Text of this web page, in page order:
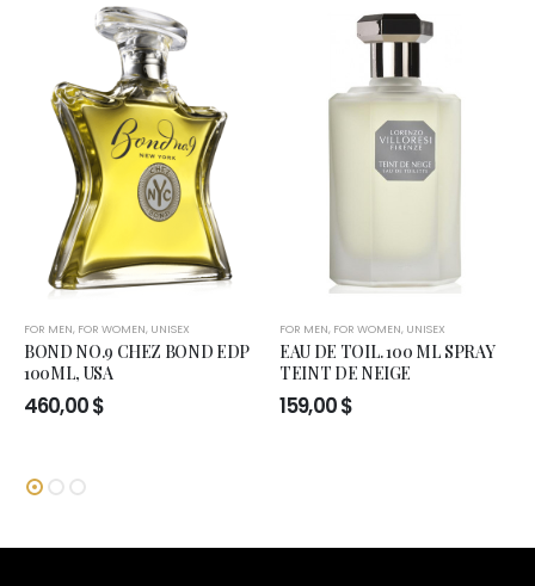
FOR MEN, FOR WOMEN, UNISEX
BOND NO.9 CHEZ BOND EDP
100ML, USA
460,00$
FOR MEN, FOR WOMEN, UNISEX
EAU DE TOIL. 100 ML SPRAY
TEINT DE NEIGE
159,00$